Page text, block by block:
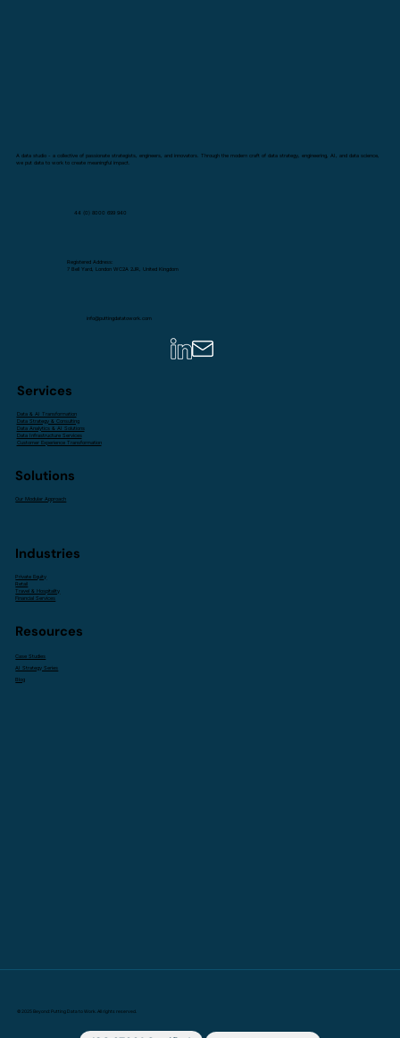
A data studio - a collective of passionate strategists, engineers, and innovators. Through the modern craft of data strategy, engineering, AI, and data science,
we put data to work to create meaningful impact.
info@puttingdatatowork.com
44 (0) 8000 699 940
Registered Address:
7 Bell Yard, London WC2A 2JR, United Kingdom
Services
Data & AI Transformation
Data Strategy & Consulting
Data Analytics & AI Solutions
Data Infrastructure Services
Customer Experience Transformation
Solutions
Our Modular Approach
Industries
Private Equity
Retail
Travel & Hospitality
Financial Services
Resources
Case Studies
AI Strategy Series
Blog
© 2025 Beyond: Putting Data to Work. All rights reserved.